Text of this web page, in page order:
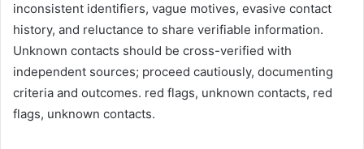
inconsistent identifiers, vague motives, evasive contact
history, and reluctance to share verifiable information.
Unknown contacts should be cross-verified with
independent sources; proceed cautiously, documenting
criteria and outcomes. red flags, unknown contacts, red
flags, unknown contacts.